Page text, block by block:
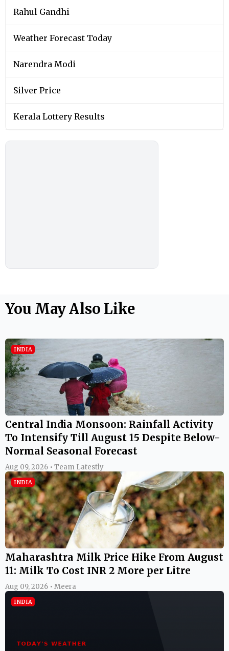
Rahul Gandhi
Weather Forecast Today
Narendra Modi
Silver Price
Kerala Lottery Results
You May Also Like
INDIA
Central India Monsoon: Rainfall Activity
To Intensify Till August 15 Despite Below-
Normal Seasonal Forecast
Aug 09, 2026 • Team Latestly
INDIA
Maharashtra Milk Price Hike From August
11: Milk To Cost INR 2 More per Litre
Aug 09, 2026 • Meera
INDIA